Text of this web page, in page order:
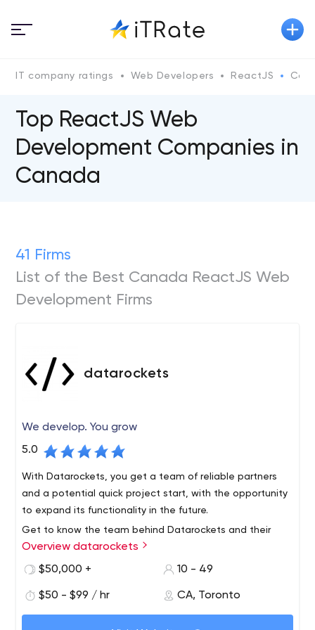
IT company ratings Web Developers ReactJS
Top ReactJS Web
Development Companies in
Canada
41 Firms
List of the Best Canada ReactJS Web
Development Firms
datarockets
We develop. You grow
5.0
With Datarockets, you get a team of reliable partners
and a potential quick project start, with the opportunity
to expand its functionality in the future.
Get to know the team behind Datarockets and their
successful solutions on the official website, as well as on
Facebook, Instagram, or LinkedIn.
mobile apps and web solutions for businesses. The
company works with startups, helps upgrade your
Overview datarockets
$50,000 +
10 - 49
$50 - $99 / hr CA, Toronto